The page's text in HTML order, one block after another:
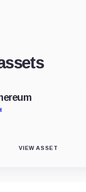
VIEW ASSET